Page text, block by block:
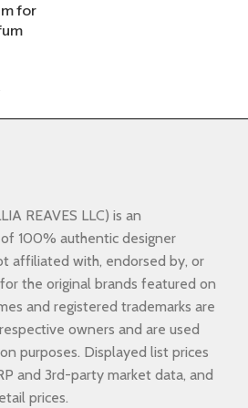
for
REAVES LLC) is an
100% authentic designer
affiliated with, endorsed by, or
the original brands featured on
and registered trademarks are
owners and are used
purposes. Displayed list prices
and 3rd-party market data, and
prices.